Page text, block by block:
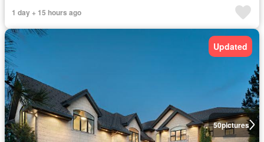
1 day + 15 hours ago
50pictures
Updated